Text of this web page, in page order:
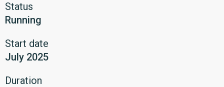
Status
Running
Start date
July 2025
Duration